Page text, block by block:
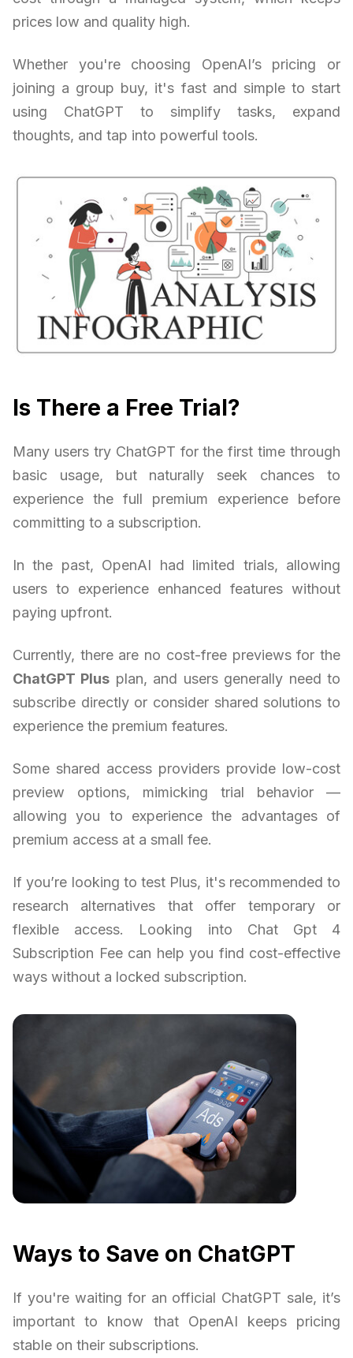
prices low and quality high.
Whether you're choosing OpenAI’s pricing or
joining a group buy, it's fast and simple to start
using ChatGPT to simplify tasks, expand
thoughts, and tap into powerful tools.
Is There a Free Trial?
Many users try ChatGPT for the first time through
basic usage, but naturally seek chances to
experience the full premium experience before
committing to a subscription.
In the past, OpenAI had limited trials, allowing
users to experience enhanced features without
paying upfront.
Currently, there are no cost-free previews for the
ChatGPT Plus plan, and users generally need to
subscribe directly or consider shared solutions to
experience the premium features.
Some shared access providers provide low-cost
preview options, mimicking trial behavior —
allowing you to experience the advantages of
premium access at a small fee.
If you’re looking to test Plus, it's recommended to
research alternatives that offer temporary or
flexible access. Looking into Chat Gpt 4
Subscription Fee can help you find cost-effective
ways without a locked subscription.
Ways to Save on ChatGPT
If you're waiting for an official ChatGPT sale, it’s
important to know that OpenAI keeps pricing
stable on their subscriptions.